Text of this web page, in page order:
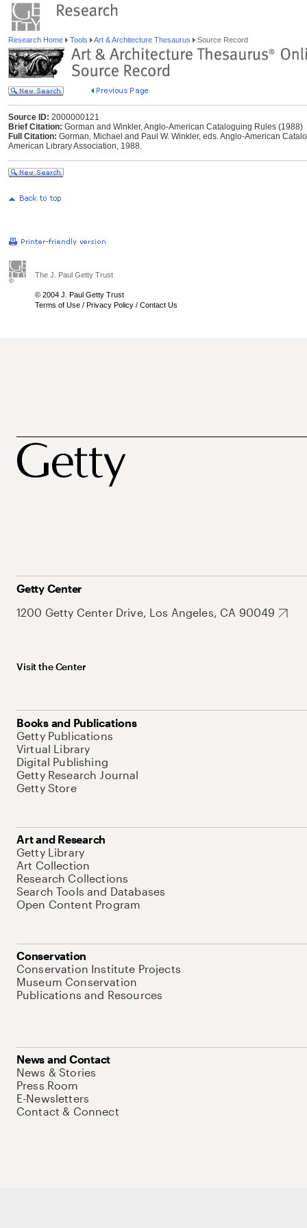
Research Home Tools Art & Architecture Thesaurus Source Record
Source ID: 2000000121
Brief Citation: Gorman and Winkler, Anglo-American Cataloguing Rules (1988)
Full Citation: Gorman, Michael and Paul W. Winkler, eds. Anglo-American
American Library Association, 1988.
The J. Paul Getty Trust
© 2004 J. Paul Getty Trust
Terms of Use / Privacy Policy / Contact Us
Getty Center
1200 Getty Center Drive, Los Angeles, CA 90049
Visit the Center
Books and Publications
Getty Publications
Virtual Library
Digital Publishing
Getty Research Journal
Getty Store
Art and Research
Getty Library
Art Collection
Research Collections
Search Tools and Databases
Open Content Program
Conservation
Conservation Institute Projects
Museum Conservation
Publications and Resources
News and Contact
News & Stories
Press Room
E-Newsletters
Contact & Connect